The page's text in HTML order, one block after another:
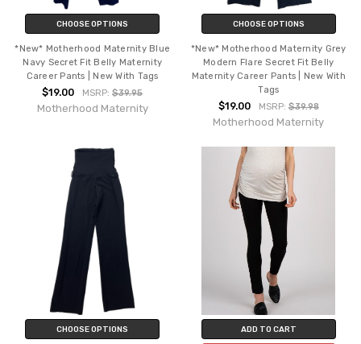
CHOOSE OPTIONS
*New* Motherhood Maternity Blue
Navy Secret Fit Belly Maternity
Career Pants | New With Tags
$19.00 MSRP:$39.95
Motherhood Maternity
CHOOSE OPTIONS
*New* Motherhood Maternity Grey
Modern Flare Secret Fit Belly
Maternity Career Pants | New With
Tags
$19.00 MSRP: $39.98
Motherhood Maternity
CHOOSE OPTIONS ADD TO CART